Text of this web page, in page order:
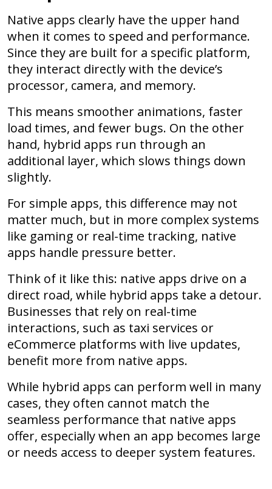
Native apps clearly have the upper hand
when it comes to speed and performance.
Since they are built for a specific platform,
they interact directly with the device’s
processor, camera, and memory.
This means smoother animations, faster
load times, and fewer bugs. On the other
hand, hybrid apps run through an
additional layer, which slows things down
slightly.
For simple apps, this difference may not
matter much, but in more complex systems
like gaming or real-time tracking, native
apps handle pressure better.
Think of it like this: native apps drive on a
direct road, while hybrid apps take a detour.
Businesses that rely on real-time
interactions, such as taxi services or
eCommerce platforms with live updates,
benefit more from native apps.
While hybrid apps can perform well in many
cases, they often cannot match the
seamless performance that native apps
offer, especially when an app becomes large
or needs access to deeper system features.